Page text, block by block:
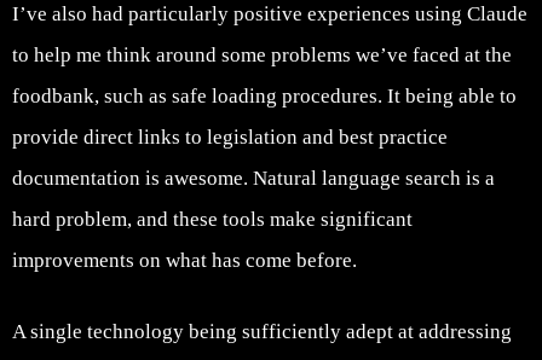
I’ve also had particularly positive experiences using Claude
to help me think around some problems we’ve faced at the
foodbank, such as safe loading procedures. It being able to
provide direct links to legislation and best practice
documentation is awesome. Natural language search is a
hard problem, and these tools make significant
improvements on what has come before.
A single technology being sufficiently adept at addressing